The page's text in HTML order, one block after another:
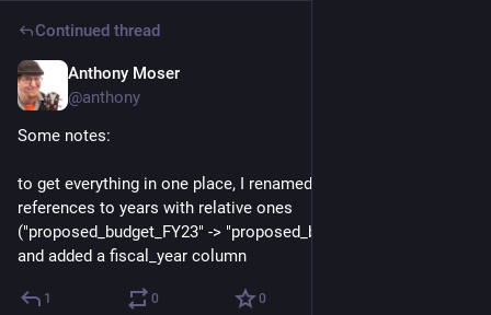
Continued thread
Anthony Moser
@anthony
Some notes:
to get everything in one place, I renamed the explicit
references to years with relative ones
("proposed_budget_FY23" -> "proposed_budget_fiscal_year")
and added a fiscal_year column
1 0 0